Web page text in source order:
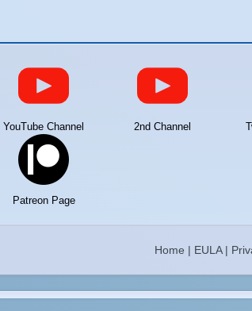
YouTube Channel 2nd Channel
Patreon Page
Home | EULA|